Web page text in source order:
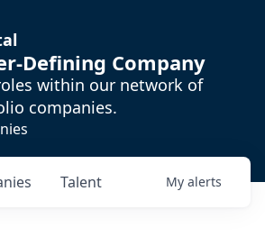
Defining Company
within our network of
companies.
Talent My alerts